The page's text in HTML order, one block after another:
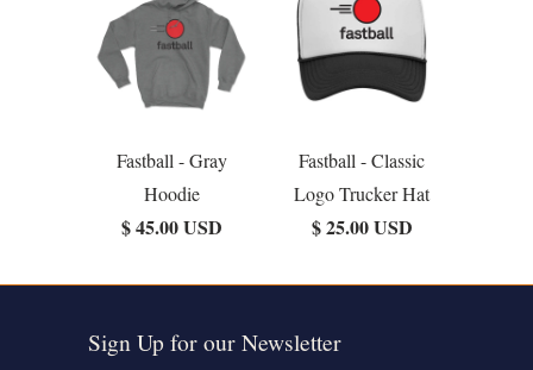
Fastball - Gray
Hoodie
$ 45.00 USD
Fastball - Classic
Logo Trucker Hat
$ 25.00 USD
Sign Up for our Newsletter